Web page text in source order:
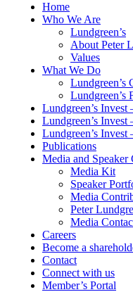
Home
Who We Are
Lundgreen’s
About Peter
Values
What We Do
Lundgreen’s
Lundgreen’s
Lundgreen’s Invest
Lundgreen’s
Lundgreen’s
Publications
Media and Speaker
Media Kit
Speaker
Media
Peter
Media
Careers
Become a
Contact
Connect with us
Member’s Portal